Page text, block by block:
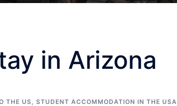
in Arizona
THE US, STUDENT ACCOMMODATION IN THE USA